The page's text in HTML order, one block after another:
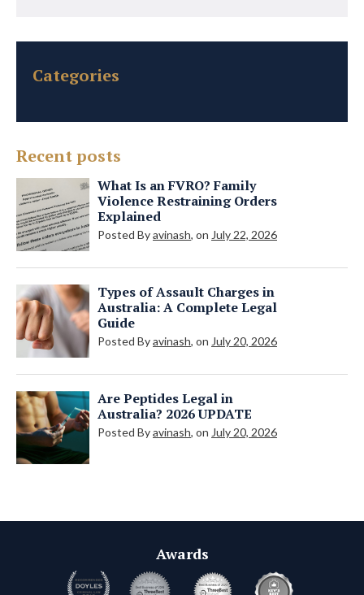
Categories
Recent posts
What Is an FVRO? Family
Violence Restraining Orders
Explained
Posted Byavinash, on July 22, 2026
Types of Assault Charges in
Australia: A Complete Legal
Guide
Posted Byavinash, on July 20, 2026
Are Peptides Legal in
Australia? 2026 UPDATE
Posted Byavinash, on July 20, 2026
Awards